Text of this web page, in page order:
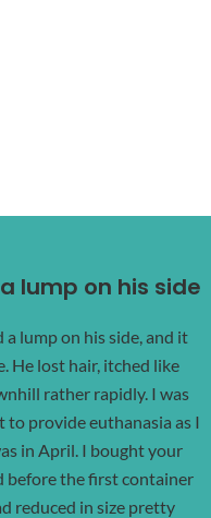
lump on his side
lump on his side, and it
He lost hair, itched like
rather rapidly. I was
provide euthanasia as I
in April. I bought your
before the first container
reduced in size pretty